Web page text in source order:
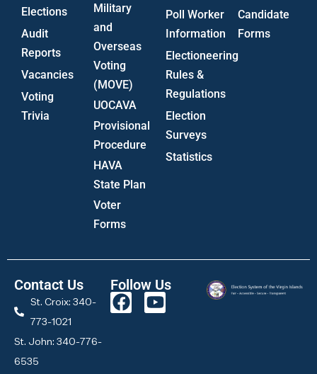
Elections
Audit
Reports
Vacancies
Voting
Trivia
Military
and
Overseas
Voting
(MOVE)
UOCAVA
Provisional
Procedure
HAVA
State Plan
Voter
Forms
Poll Worker
Information
Electioneering
Rules &
Regulations
Election
Surveys
Statistics
Candidate
Forms
Contact Us
St. Croix: 340-
773-1021
St. John: 340-776-
6535
Follow Us